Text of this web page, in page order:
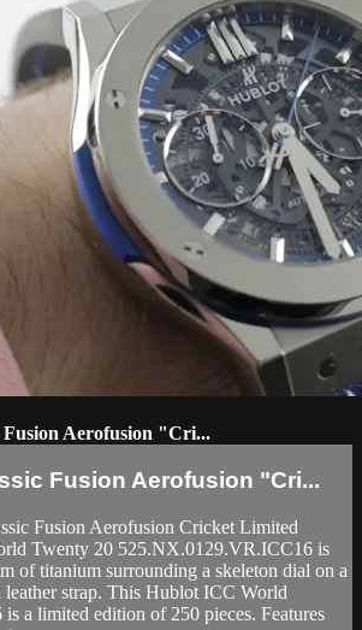
Fusion Aerofusion "Cri...
Fusion Aerofusion "Cri...
Fusion Aerofusion Cricket Limited
Twenty 20 525.NX.0129.VR.ICC16 is
of titanium surrounding a skeleton dial on a
leather strap. This Hublot ICC World
a limited edition of 250 pieces. Features